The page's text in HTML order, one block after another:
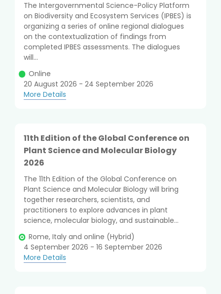
The Intergovernmental Science-Policy Platform
on Biodiversity and Ecosystem Services (IPBES) is
organizing a series of online regional dialogues
on the contextualization of findings from
completed IPBES assessments. The dialogues
will...
Online
20 August 2026 - 24 September 2026
More Details
11th Edition of the Global Conference on
Plant Science and Molecular Biology
2026
The 11th Edition of the Global Conference on
Plant Science and Molecular Biology will bring
together researchers, scientists, and
practitioners to explore advances in plant
science, molecular biology, and sustainable...
Rome, Italy and online (Hybrid)
4 September 2026 - 16 September 2026
More Details